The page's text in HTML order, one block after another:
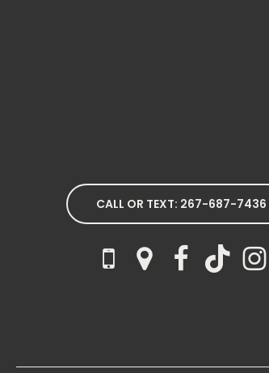
CALL OR TEXT: 267-687-7436